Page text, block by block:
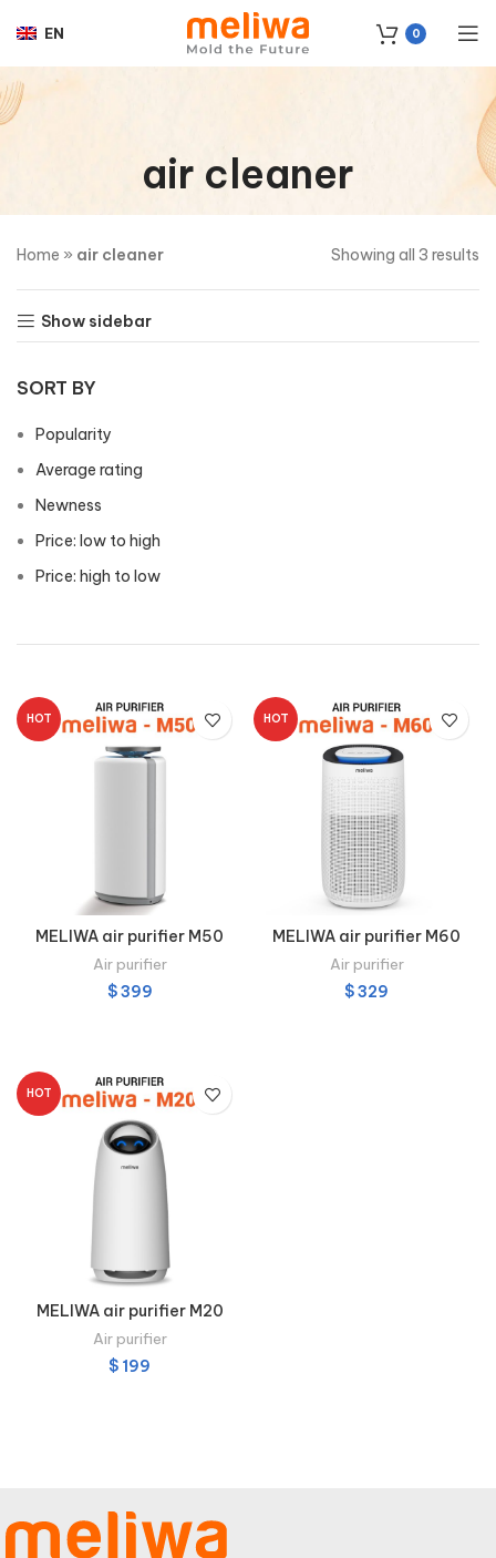
EN 0
air cleaner
Home » air cleaner Showing all 3 results
Show sidebar
SORT BY
Popularity
Average rating
Newness
Price: low to high
Price: high to low
HOT
MELIWA air purifier M50
Air purifier
$399
HOT
MELIWA air purifier M60
Air purifier
$329
HOT
MELIWA air purifier M20
Air purifier
$ 199